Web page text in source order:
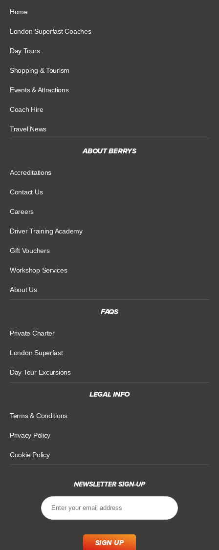
Home
London Superfast Coaches
Day Tours
Shopping & Tourism
Events & Attractions
Coach Hire
Travel News
ABOUT BERRYS
Accreditations
Contact Us
Careers
Driver Training Academy
Gift Vouchers
Workshop Services
About Us
FAQS
Private Charter
London Superfast
Day Tour Excursions
LEGAL INFO
Terms & Conditions
Privacy Policy
Cookie Policy
NEWSLETTER SIGN-UP